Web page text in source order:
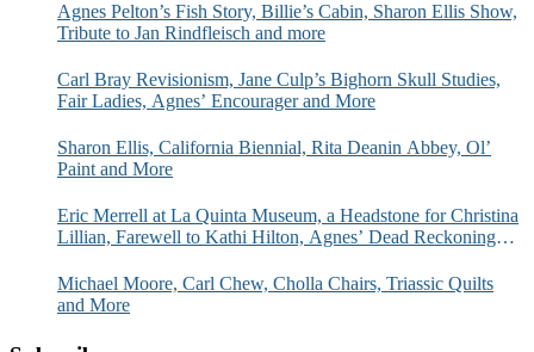
Agnes Pelton’s Fish Story, Billie’s Cabin, Sharon Ellis Show,
Tribute to Jan Rindfleisch and more
Carl Bray Revisionism, Jane Culp’s Bighorn Skull Studies,
Fair Ladies, Agnes’ Encourager and More
Sharon Ellis, California Biennial, Rita Deanin Abbey, Ol’
Paint and More
Eric Merrell at La Quinta Museum, a Headstone for Christina
Lillian, Farewell to Kathi Hilton, Agnes’ Dead Reckoning
Michael Moore, Carl Chew, Cholla Chairs, Triassic Quilts
and More